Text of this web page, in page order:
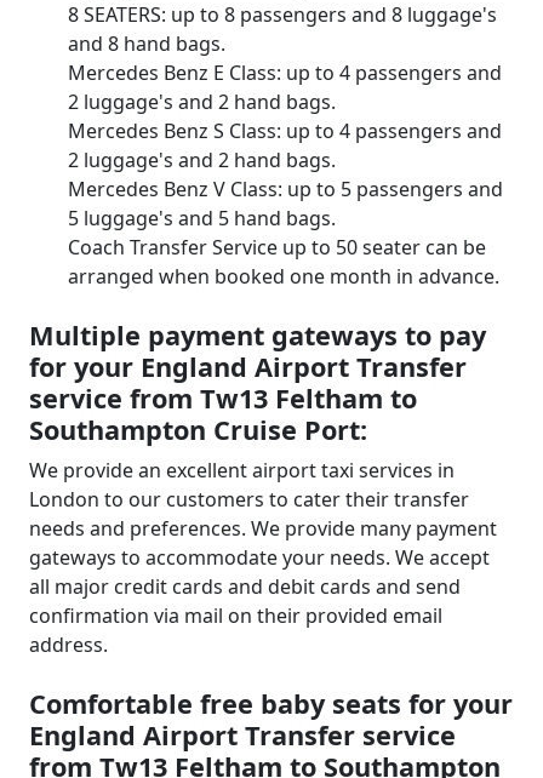
8 SEATERS: up to 8 passengers and 8 luggage's
and 8 hand bags.
Mercedes Benz E Class: up to 4 passengers and
2 luggage's and 2 hand bags.
Mercedes Benz S Class: up to 4 passengers and
2 luggage's and 2 hand bags.
Mercedes Benz V Class: up to 5 passengers and
5 luggage's and 5 hand bags.
Coach Transfer Service up to 50 seater can be
arranged when booked one month in advance.
Multiple payment gateways to pay
for your England Airport Transfer
service from Tw13 Feltham to
Southampton Cruise Port:
We provide an excellent airport taxi services in
London to our customers to cater their transfer
needs and preferences. We provide many payment
gateways to accommodate your needs. We accept
all major credit cards and debit cards and send
confirmation via mail on their provided email
address.
Comfortable free baby seats for your
England Airport Transfer service
from Tw13 Feltham to Southampton